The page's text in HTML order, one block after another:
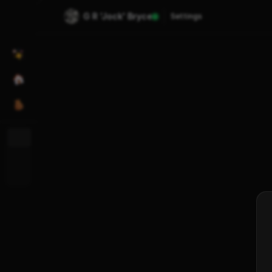
G R 'Jock' Bryce Settings